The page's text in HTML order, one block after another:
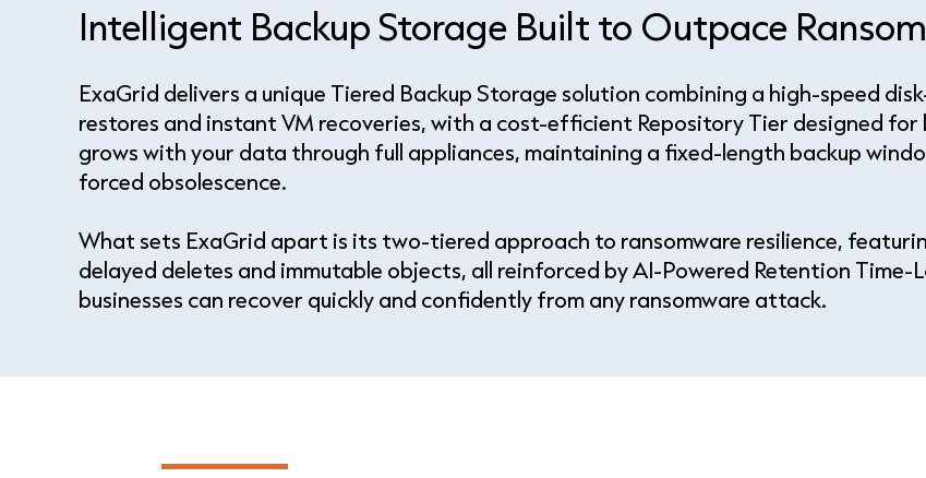
Intelligent Backup Storage Built to Outpace
ExaGrid delivers a unique Tiered Backup Storage solution combining a high-speed
restores and instant VM recoveries, with a cost-efficient Repository Tier designed
grows with your data through full appliances, maintaining a fixed-length backup
forced obsolescence.
What sets ExaGrid apart is its two-tiered approach to ransomware resilience,
delayed deletes and immutable objects, all reinforced by AI-Powered Retention Time-
businesses can recover quickly and confidently from any ransomware attack.